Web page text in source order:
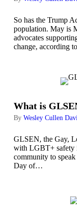
So has the Trump
population. May is
advocates
change, according
What is
By Wesley Cullen
GLSEN, the Gay,
with LGBT+ safety
community to
Day of…